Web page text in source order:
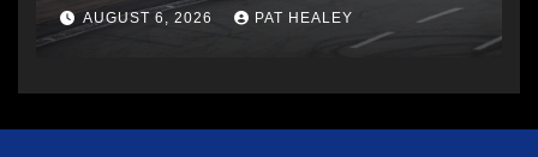
AUGUST 6, 2026 PAT HEALEY